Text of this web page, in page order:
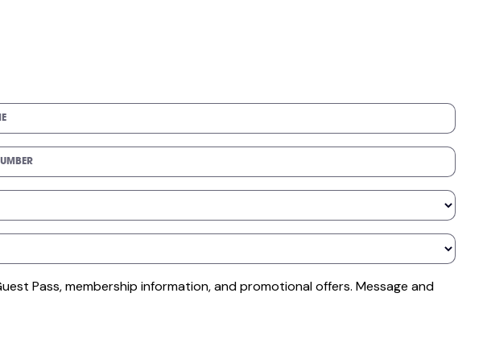
Pass, membership information, and promotional offers. Message and